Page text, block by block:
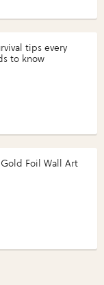
tips every
to know
Foil Wall Art